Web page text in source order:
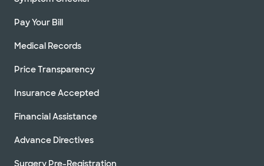
Pay Your Bill
Medical Records
Price Transparency
Insurance Accepted
Financial Assistance
Advance Directives
Surgery Pre-Registration